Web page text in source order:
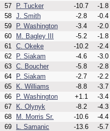
57
P. Tucker -10.7 -1.8
58 J. Smith -2.8 -0.4
59
P. Washington -3.4 -2.0
60
M. Bagley III -5.2 -1.8
61 C. Okeke -10.2 -2.4
62
P. Siakam -4.6 -3.0
63 C. Boucher -5.8 -2.8
64
P. Siakam -2.7 -2.2
65
K. Williams -8.8 -3.7
66
P. Washington +1.1 -3.4
67
K. Olynyk -8.2 -4.3
68
M. Morris Sr. -10.6 -4.4
69
L. Samanic -13.6 -5.7